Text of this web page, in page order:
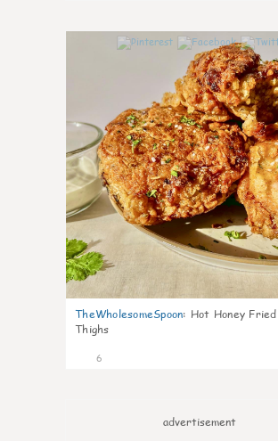
TheWholesomeSpoon: Hot Honey Fried
Thighs
6
advertisement